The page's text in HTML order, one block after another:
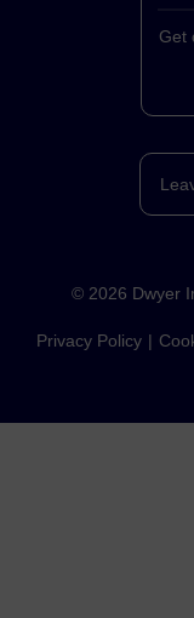
Get
© 2026 Dwyer
Privacy Policy